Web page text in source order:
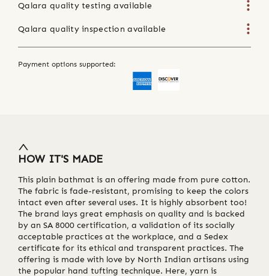
Qalara quality testing available
Qalara quality inspection available
Payment options supported:
HOW IT'S MADE
This plain bathmat is an offering made from pure cotton.
The fabric is fade-resistant, promising to keep the colors
intact even after several uses. It is highly absorbent too!
The brand lays great emphasis on quality and is backed
by an SA 8000 certification, a validation of its socially
acceptable practices at the workplace, and a Sedex
certificate for its ethical and transparent practices. The
offering is made with love by North Indian artisans using
the popular hand tufting technique. Here, yarn is